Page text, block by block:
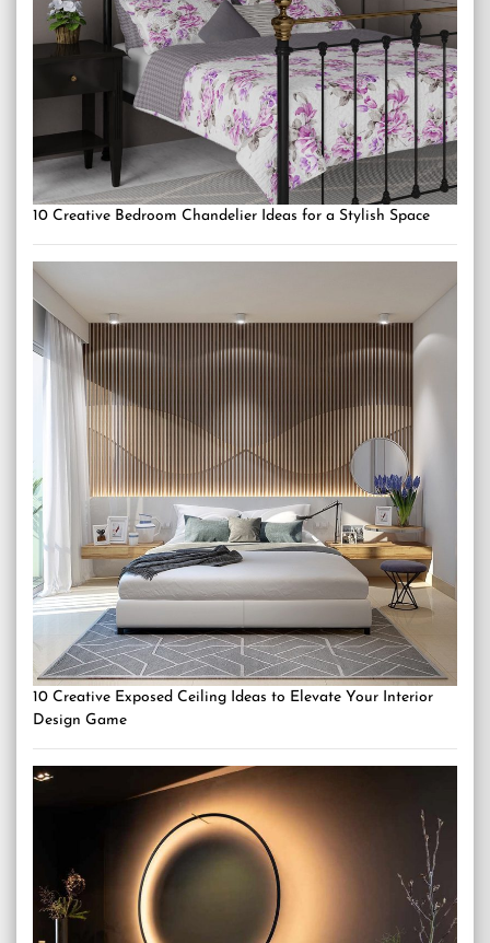
10 Creative Bedroom Chandelier Ideas for a Stylish Space
10 Creative Exposed Ceiling Ideas to Elevate Your Interior
Design Game